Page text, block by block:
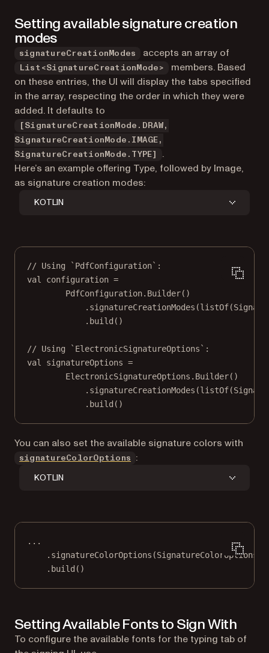
Setting available signature creation
modes
signatureCreationModes accepts an array of
List<SignatureCreationMode>
members. Based
on these entries, the UI will display the tabs specified
in the array, respecting the order in which they were
added. It defaults to
[SignatureCreationMode.DRAW,
SignatureCreationMode.IMAGE,
SignatureCreationMode.TYPE]
.
Here’s an example offering Type, followed by Image,
as signature creation modes:
KOTLIN
// Using `PdfConfiguration`:
val configuration =
PdfConfiguration. Builder()
. signatureCreationModes (listOf
. build ()
// Using `ElectronicSignatureOptions`:
val signatureOptions =
ElectronicSignatureOptions. Builder()
. signatureCreationModes (listOf
. build ()
You can also set the available signature colors with
signatureColorOptions :
KOTLIN
.. .
. signatureColorOptions (SignatureColorOptions.
. build ()
Setting Available Fonts to Sign With
To configure the available fonts for the typing tab of